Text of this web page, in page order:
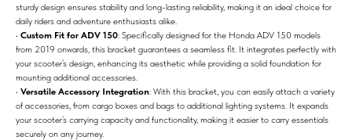
sturdy design ensures stability and long-lasting reliability, making it an ideal choice for
daily riders and adventure enthusiasts alike.
• Custom Fit for ADV 150: Specifically designed for the Honda ADV 150 models
from 2019 onwards, this bracket guarantees a seamless fit. It integrates perfectly with
your scooter’s design, enhancing its aesthetic while providing a solid foundation for
mounting additional accessories.
• Versatile Accessory Integration: With this bracket, you can easily attach a variety
of accessories, from cargo boxes and bags to additional lighting systems. It expands
your scooter’s carrying capacity and functionality, making it easier to carry essentials
securely on any journey.